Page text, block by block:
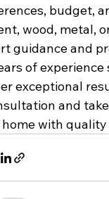
budget,
wood, metal,
guidance and
of
exceptional
and
with